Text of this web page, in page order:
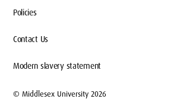
Policies
Contact Us
Modern slavery statement
© Middlesex University 2026